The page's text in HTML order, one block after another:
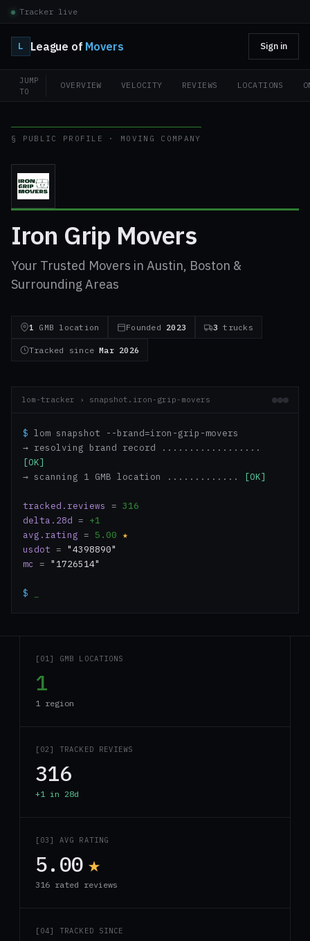
Tracker live
L League of Movers Sign in
JUMP
TO
OVERVIEW VELOCITY REVIEWS LOCATIONS
§ PUBLIC PROFILE · MOVING COMPANY
Iron Grip Movers
Your Trusted Movers in Austin, Boston &
Surrounding Areas
1 GMB location Founded 2023 3 trucks
Tracked sinceMar 2026
lom-tracker › snapshot.iron-grip-movers
$ lom snapshot --brand=iron-grip-movers
→ resolving brand record ..................
[OK]
→ scanning 1 GMB location .............
[OK]
tracked.reviews = 316
delta.28d = +1
avg.rating = 5.00 ★
usdot = "4398890"
mc
= "1726514"
$
[01] GMB LOCATIONS
1
1 region
[02] TRACKED REVIEWS
316
+1 in 28d
[03] AVG RATING
5.00 ★
316 rated reviews
[04] TRACKED SINCE